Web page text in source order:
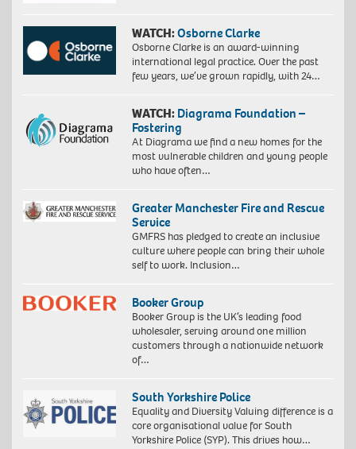
WATCH:Osborne Clarke
Osborne Clarke is an award-winning
international legal practice. Over the past
few years, we’ve grown rapidly, with 24…
WATCH: Diagrama Foundation –
Fostering
At Diagrama we find a new homes for the
most vulnerable children and young people
who have often…
Greater Manchester Fire and Rescue
Service
GMFRS has pledged to create an inclusive
culture where people can bring their whole
self to work. Inclusion…
Booker Group
Booker Group is the UK’s leading food
wholesaler, serving around one million
customers through a nationwide network
of…
South Yorkshire Police
Equality and Diversity Valuing difference is a
core organisational value for South
Yorkshire Police (SYP). This drives how…